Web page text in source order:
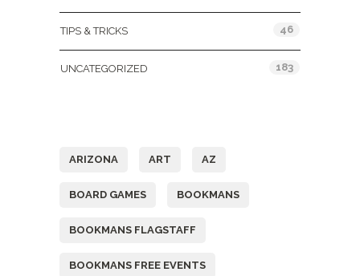
TIPS & TRICKS 46
UNCATEGORIZED 183
ARIZONA ART AZ
BOARD GAMES BOOKMANS
BOOKMANS FLAGSTAFF
BOOKMANS FREE EVENTS